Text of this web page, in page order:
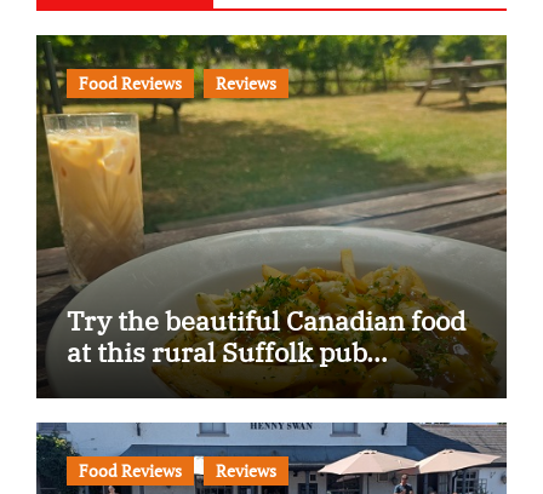
Food Reviews Reviews
Try the beautiful Canadian food
at this rural Suffolk pub…
Food Reviews Reviews